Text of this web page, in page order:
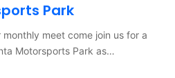
Park
monthly meet come join us for a
Motorsports Park as…